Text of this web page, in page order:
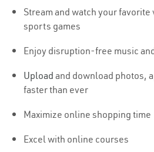
Stream and watch your
sports games
Enjoy disruption-free music
Upload and download photos,
faster than ever
Maximize online shopping time
Excel with online courses